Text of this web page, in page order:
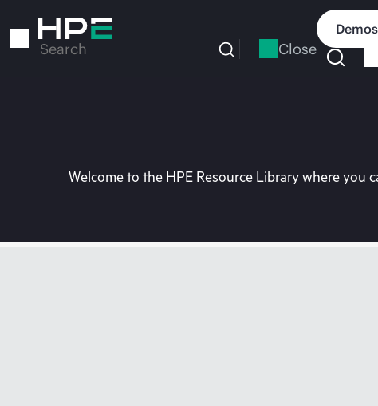
to
Search Close
Welcome to the HPE Resource Library where you